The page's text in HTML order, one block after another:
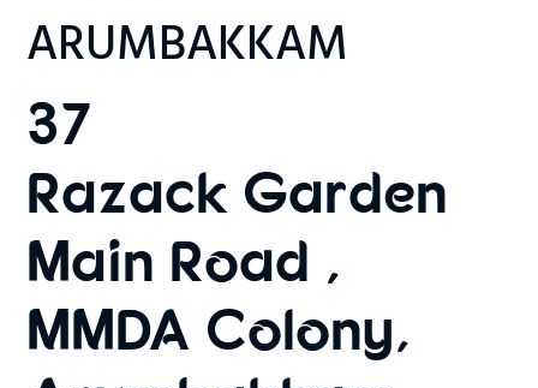
ARUMBAKKAM
37
Razack Garden
Main Road ,
MMDA Colony,